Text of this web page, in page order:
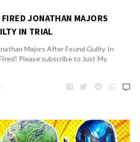
JONATHAN MAJORS
IN TRIAL
Majors After Found Guilty In
Please subscribe to Just My